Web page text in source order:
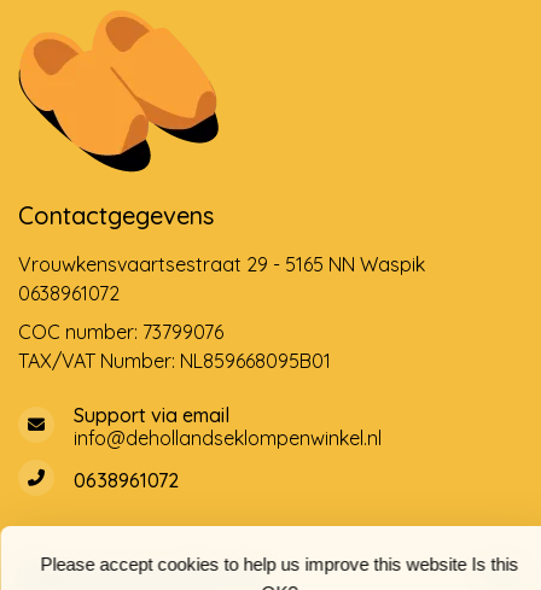
Please accept cookies to help us improve this website Is this
Contactgegevens
Vrouwkensvaartsestraat 29 - 5165 NN Waspik
0638961072
COC number: 73799076
TAX/VAT Number: NL859668095B01
Support via email
info@dehollandseklompenwinkel.nl
0638961072
Opening hoursSocials